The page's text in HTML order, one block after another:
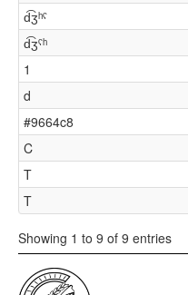
d͡ʒʰˤ
d͡ʒˤʰ
1
d
#9664c8
C
T
T
Showing 1 to 9 of 9 entries